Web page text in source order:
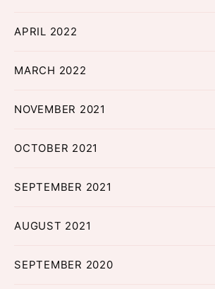
APRIL 2022
MARCH 2022
NOVEMBER 2021
OCTOBER 2021
SEPTEMBER 2021
AUGUST 2021
SEPTEMBER 2020